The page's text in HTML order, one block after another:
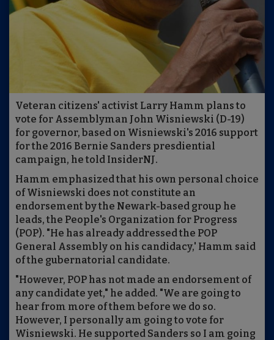
Veteran citizens' activist Larry Hamm plans to
vote for Assemblyman John Wisniewski (D-19)
for governor, based on Wisniewski's 2016 support
for the 2016 Bernie Sanders presdiential
campaign, he told InsiderNJ.
Hamm emphasized that his own personal choice
of Wisniewski does not constitute an
endorsement by the Newark-based group he
leads, the People's Organization for Progress
(POP). "He has already addressed the POP
General Assembly on his candidacy,' Hamm said
of the gubernatorial candidate.
"However, POP has not made an endorsement of
any candidate yet," he added. "We are going to
hear from more of them before we do so.
However, I personally am going to vote for
Wisniewski. He supported Sanders so I am going